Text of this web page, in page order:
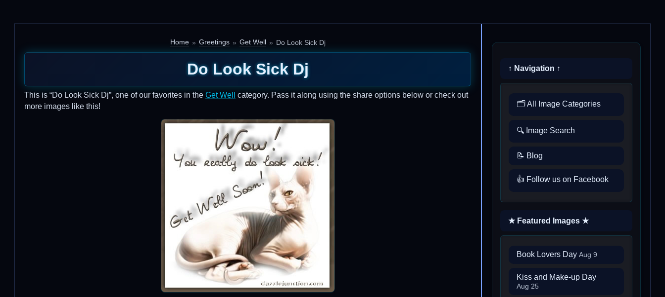
Home Greetings Get Well Do Look Sick Dj
Do Look Sick Dj
This is “Do Look Sick Dj”, one of our favorites in the Get Well
category. Pass it along using the share options below or check out
more images like this!
↑ Navigation ↑
🗂️ All Image Categories
🔍 Image Search
📝 Blog
👍 Follow us on Facebook
★ Featured Images ★
Book Lovers Day Aug 9
Kiss and Make-up Day
Aug 25